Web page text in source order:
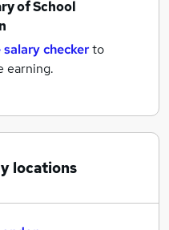
ofSchool
checkerto
earning.
locations